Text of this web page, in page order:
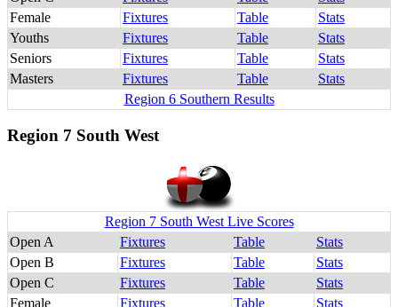
Female
Fixtures Table
Stats
Youths
Fixtures Table
Stats
Seniors
Fixtures Table
Stats
Masters
Fixtures Table
Stats
Region 6 Southern Results
Region 7 South West
Region 7 South West Live Scores
Open A
Fixtures Table
Stats
Open B
Fixtures Table
Stats
Open C
Fixtures Table
Stats
Female
Fixtures Table
Stats